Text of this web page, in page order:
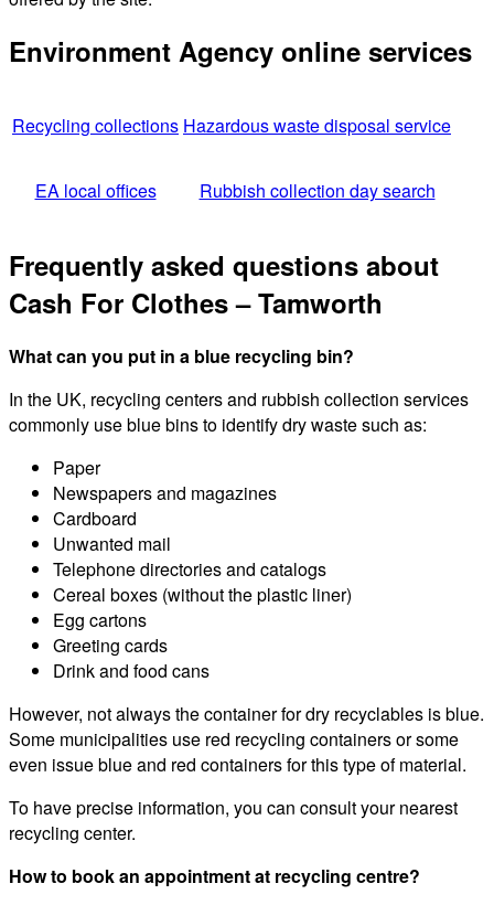
Environment Agency online services
Recycling collections Hazardous waste disposal service
EA local offices Rubbish collection day search
Frequently asked questions about
Cash For Clothes – Tamworth
What can you put in a blue recycling bin?
In the UK, recycling centers and rubbish collection services
commonly use blue bins to identify dry waste such as:
Paper
Newspapers and magazines
Cardboard
Unwanted mail
Telephone directories and catalogs
Cereal boxes (without the plastic liner)
Egg cartons
Greeting cards
Drink and food cans
However, not always the container for dry recyclables is blue.
Some municipalities use red recycling containers or some
even issue blue and red containers for this type of material.
To have precise information, you can consult your nearest
recycling center.
How to book an appointment at recycling centre?